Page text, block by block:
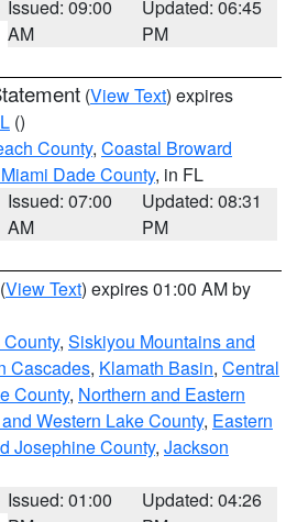
Issued: 09:00
AM
Updated: 06:45
PM
(View Text) expires
()
County, Coastal Broward
Dade County, in FL
Issued: 07:00
AM
Updated: 08:31
PM
(View Text) expires 01:00 AM by
, Siskiyou Mountains and
Cascades, Klamath Basin, Central
County, Northern and Eastern
Western Lake County, Eastern
Josephine County, Jackson
Issued: 01:00
Updated: 04:26